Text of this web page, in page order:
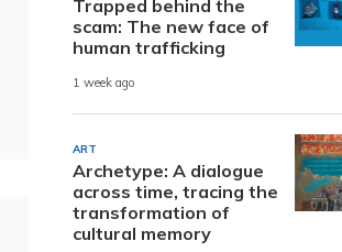
Trapped behind the
scam: The new face of
human trafficking
1 week ago
ART
Archetype: A dialogue
across time, tracing the
transformation of
cultural memory